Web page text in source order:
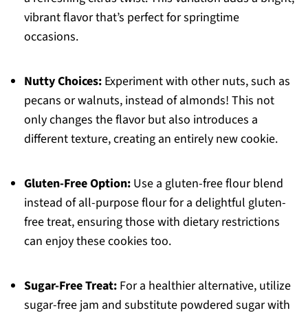
vibrant flavor that’s perfect for springtime
occasions.
Nutty Choices:Experiment with other nuts, such as
pecans or walnuts, instead of almonds! This not
only changes the flavor but also introduces a
different texture, creating an entirely new cookie.
Gluten-Free Option:Use a gluten-free flour blend
instead of all-purpose flour for a delightful gluten-
free treat, ensuring those with dietary restrictions
can enjoy these cookies too.
Sugar-Free Treat:For a healthier alternative, utilize
sugar-free jam and substitute powdered sugar with